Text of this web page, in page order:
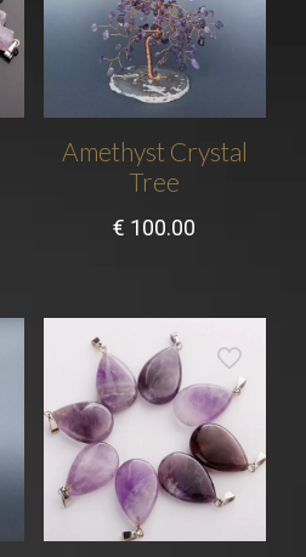
Amethyst Crystal
Tree
€ 100.00